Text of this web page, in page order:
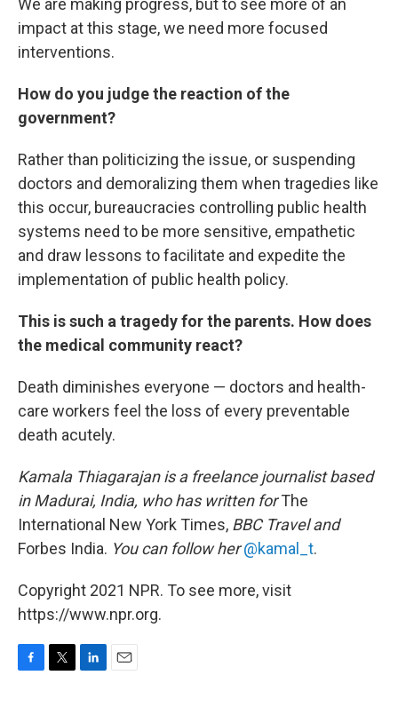
We are making progress, but to see more of an
impact at this stage, we need more focused
interventions.
How do you judge the reaction of the
government?
Rather than politicizing the issue, or suspending
doctors and demoralizing them when tragedies like
this occur, bureaucracies controlling public health
systems need to be more sensitive, empathetic
and draw lessons to facilitate and expedite the
implementation of public health policy.
This is such a tragedy for the parents. How does
the medical community react?
Death diminishes everyone — doctors and health-
care workers feel the loss of every preventable
death acutely.
Kamala Thiagarajan is a freelance journalist based
in Madurai, India, who has written forThe
International New York Times, BBC Travel and
Forbes India. You can follow her@kamal_t.
Copyright 2021 NPR. To see more, visit
https://www.npr.org.